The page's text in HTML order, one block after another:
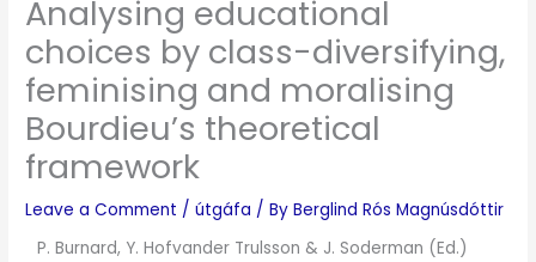
Analysing educational
choices by class-diversifying,
feminising and moralising
Bourdieu’s theoretical
framework
Leave a Comment /útgáfa / ByBerglind Rós Magnúsdóttir
P. Burnard, Y. Hofvander Trulsson & J. Soderman (Ed.)